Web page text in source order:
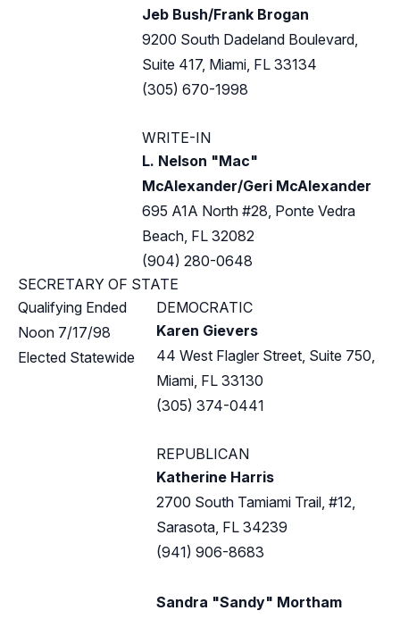
Jeb Bush/Frank Brogan
9200 South Dadeland Boulevard,
Suite 417, Miami, FL 33134
(305) 670-1998
WRITE-IN
L. Nelson "Mac"
McAlexander/Geri McAlexander
695 A1A North #28, Ponte Vedra
Beach, FL 32082
(904) 280-0648
SECRETARY OF STATE
Qualifying Ended
Noon 7/17/98
Elected Statewide
DEMOCRATIC
Karen Gievers
44 West Flagler Street, Suite 750,
Miami, FL 33130
(305) 374-0441
REPUBLICAN
Katherine Harris
2700 South Tamiami Trail, #12,
Sarasota, FL 34239
(941) 906-8683
Sandra "Sandy" Mortham